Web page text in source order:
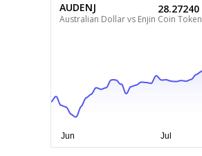
AUDENJ
Australian Dollar vs Enjin Coin Token
28.27240